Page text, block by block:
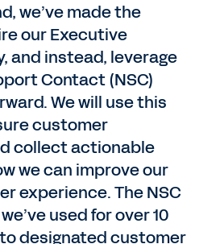
we’ve made the
our Executive
and instead, leverage
Contact (NSC)
We will use this
customer
collect actionable
we can improve our
experience. The NSC
used for over 10
designated customer